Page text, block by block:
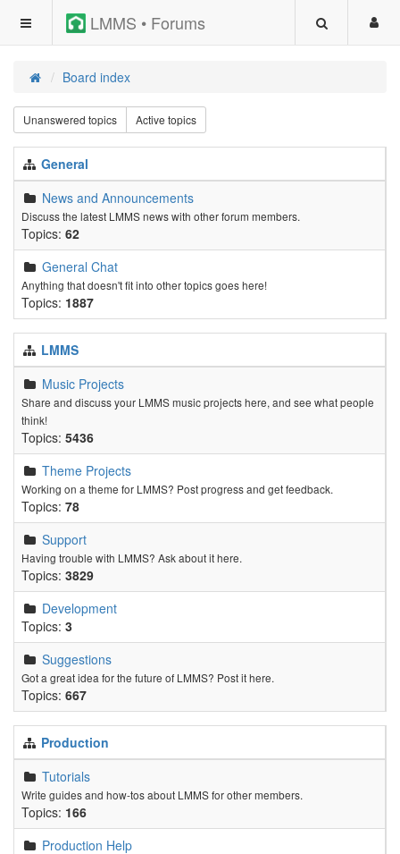
LMMS • Forums
Board index
Unanswered topics Active topics
General
News and Announcements
Discuss the latest LMMS news with other forum members.
Topics: 62
General Chat
Anything that doesn't fit into other topics goes here!
Topics: 1887
LMMS
Music Projects
Share and discuss your LMMS music projects here, and see what people
think!
Topics: 5436
Theme Projects
Working on a theme for LMMS? Post progress and get feedback.
Topics: 78
Support
Having trouble with LMMS? Ask about it here.
Topics: 3829
Development
Topics: 3
Suggestions
Got a great idea for the future of LMMS? Post it here.
Topics: 667
Production
Tutorials
Write guides and how-tos about LMMS for other members.
Topics: 166
Production Help